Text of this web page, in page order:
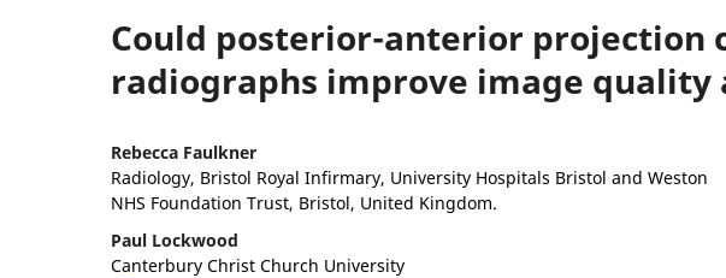
Could posterior-anterior projection
radiographs improve image quality
Rebecca Faulkner
Radiology, Bristol Royal Infirmary, University Hospitals Bristol and Weston
NHS Foundation Trust, Bristol, United Kingdom.
Paul Lockwood
Canterbury Christ Church University